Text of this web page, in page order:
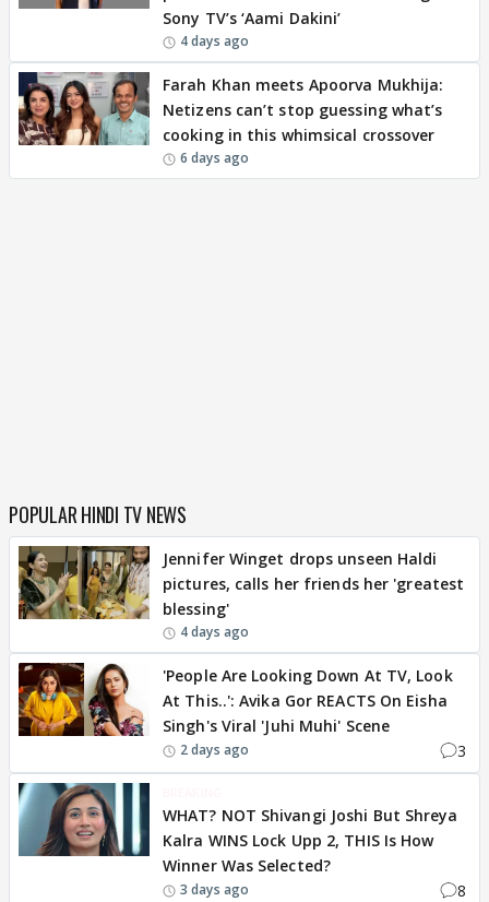
Sony TV’s ‘Aami Dakini’
4 days ago
Farah Khan meets Apoorva Mukhija:
Netizens can’t stop guessing what’s
cooking in this whimsical crossover
6 days ago
POPULAR HINDI TV NEWS
Jennifer Winget drops unseen Haldi
pictures, calls her friends her 'greatest
blessing'
4 days ago
'People Are Looking Down At TV, Look
At This..': Avika Gor REACTS On Eisha
Singh's Viral 'Juhi Muhi' Scene
2 days ago 3
WHAT? NOT Shivangi Joshi But Shreya
Kalra WINS Lock Upp 2, THIS Is How
Winner Was Selected?
3 days ago 8